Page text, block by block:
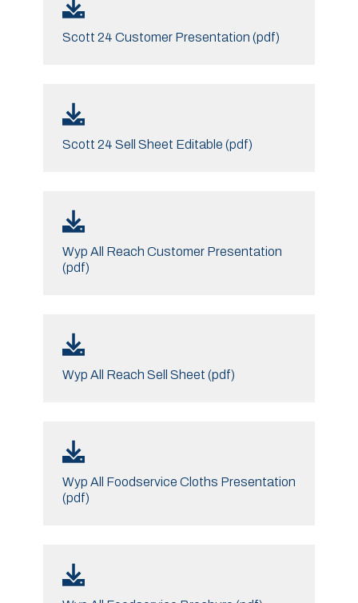
Scott 24 Customer Presentation (pdf)
Scott 24 Sell Sheet Editable (pdf)
Wyp All Reach Customer Presentation
(pdf)
Wyp All Reach Sell Sheet (pdf)
Wyp All Foodservice Cloths Presentation
(pdf)